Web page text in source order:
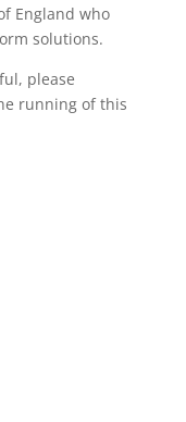
England who
solutions.
please
running of this